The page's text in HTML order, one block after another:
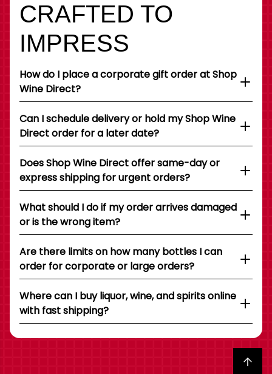
CRAFTED TO
IMPRESS
How do I place a corporate gift order at Shop
Wine Direct?
Can I schedule delivery or hold my Shop Wine
Direct order for a later date?
Does Shop Wine Direct offer same-day or
express shipping for urgent orders?
What should I do if my order arrives damaged
or is the wrong item?
Are there limits on how many bottles I can
order for corporate or large orders?
Where can I buy liquor, wine, and spirits online
with fast shipping?
Back to top